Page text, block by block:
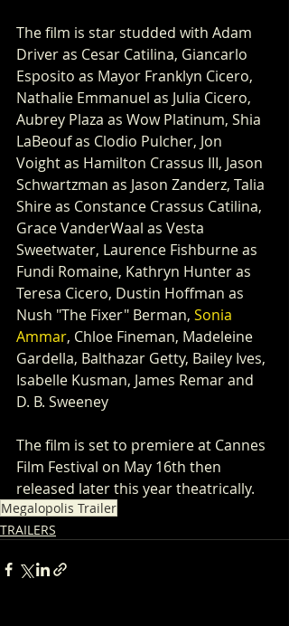
The film is star studded with Adam
Driver as Cesar Catilina, Giancarlo
Esposito as Mayor Franklyn Cicero,
Nathalie Emmanuel as Julia Cicero,
Aubrey Plaza as Wow Platinum, Shia
LaBeouf as Clodio Pulcher, Jon
Voight as Hamilton Crassus III, Jason
Schwartzman as Jason Zanderz, Talia
Shire as Constance Crassus Catilina,
Grace VanderWaal as Vesta
Sweetwater, Laurence Fishburne as
Fundi Romaine, Kathryn Hunter as
Teresa Cicero, Dustin Hoffman as
Nush "The Fixer" Berman, Sonia
Ammar, Chloe Fineman, Madeleine
Gardella, Balthazar Getty, Bailey Ives,
Isabelle Kusman, James Remar and
D. B. Sweeney
The film is set to premiere at Cannes
Film Festival on May 16th then
released later this year theatrically.
Megalopolis Trailer
TRAILERS